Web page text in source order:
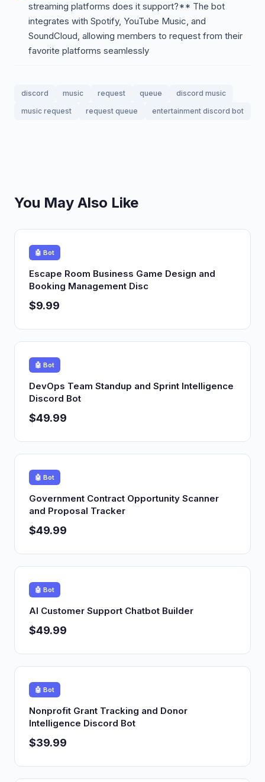
streaming platforms does it support?** The bot
integrates with Spotify, YouTube Music, and
SoundCloud, allowing members to request from their
favorite platforms seamlessly
discord music request queue
discord music
music request
request queue entertainment discord bot
You May Also Like
🤖 Bot
Escape Room Business Game Design and
Booking Management Disc
$9.99
🤖 Bot
DevOps Team Standup and Sprint Intelligence
Discord Bot
$49.99
🤖 Bot
Government Contract Opportunity Scanner
and Proposal Tracker
$49.99
🤖 Bot
AI Customer Support Chatbot Builder
$49.99
🤖 Bot
Nonprofit Grant Tracking and Donor
Intelligence Discord Bot
$39.99